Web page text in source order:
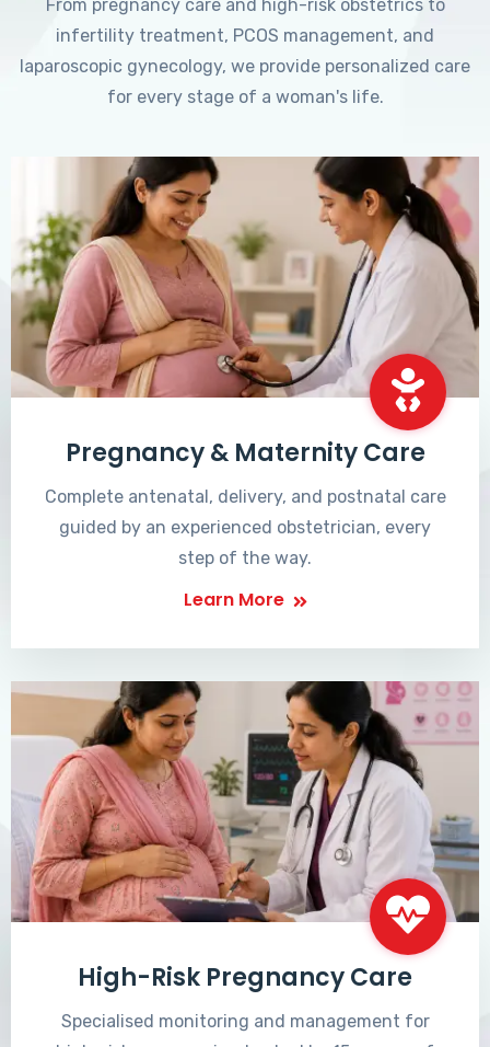
From pregnancy care and high-risk obstetrics to
infertility treatment, PCOS management, and
laparoscopic gynecology, we provide personalized care
for every stage of a woman's life.
Pregnancy & Maternity Care
Complete antenatal, delivery, and postnatal care
guided by an experienced obstetrician, every
step of the way.
Learn More
High-Risk Pregnancy Care
Specialised monitoring and management for